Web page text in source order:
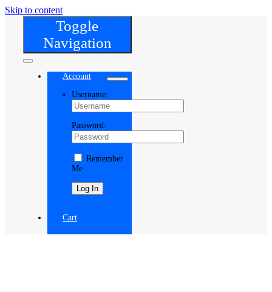
Skip to content
Toggle
Navigation
Account
Username:
Password:
Remember
Me
Cart